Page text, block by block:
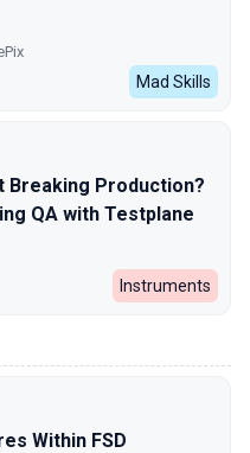
Mad Skills
Breaking Production?
QA with Testplane
Instruments
Within FSD